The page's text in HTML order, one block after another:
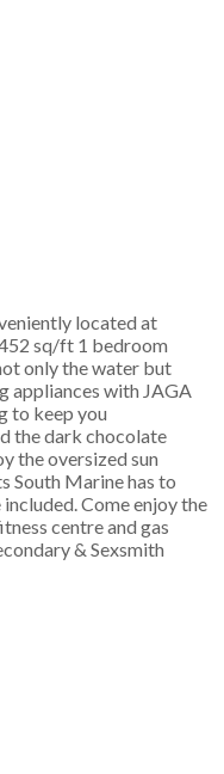
located at
sq/ft 1 bedroom
only the water but
appliances with JAGA
to keep you
the dark chocolate
the oversized sun
South Marine has to
Come enjoy the
centre and gas
& Sexsmith